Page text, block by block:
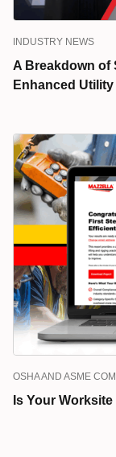
INDUSTRY NEWS
A Breakdown of
Enhanced
OSHA AND ASME
Is Your